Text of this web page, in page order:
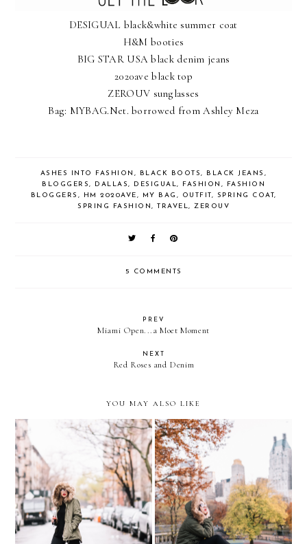
DESIGUAL black&white summer coat
H&M booties
BIG STAR USA black denim jeans
2020ave black top
ZEROUV sunglasses
Bag: MYBAG.Net. borrowed from Ashley Meza
ASHES INTO FASHION , BLACK BOOTS, BLACK JEANS ,
BLOGGERS, DALLAS, DESIGUAL, FASHION ,
FASHION
BLOGGERS , HM 2020AVE, MY BAG , OUTFIT, SPRING COAT,
SPRING FASHION, TRAVEL, ZEROUV
5 COMMENTS
PREV
Miami Open...a Moet Moment
NEXT
Red Roses and Denim
YOU MAY ALSO LIKE
Sabor a Casa…with Coca
Cola
Last Days of Fall in Central
Park